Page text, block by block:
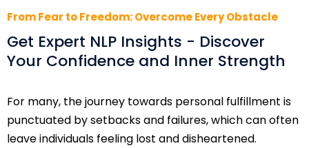
From Fear to Freedom: Overcome Every Obstacle
Get Expert NLP Insights - Discover
Your Confidence and Inner Strength
For many, the journey towards personal fulfillment is
punctuated by setbacks and failures, which can often
leave individuals feeling lost and disheartened.